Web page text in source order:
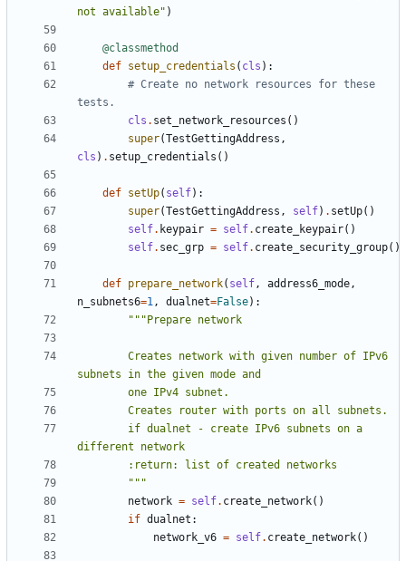
not available" )
@classmethod
def setup_credentials ( cls ):
# Create no network resources for these
tests.
cls . set_network_resources ()
super(TestGettingAddress ,
cls ) . setup_credentials ()
def setUp( self):
super(TestGettingAddress , self) . setUp()
self. keypair = self. create_keypair()
self. sec_grp = self. create_security_group()
def prepare_network( self, address6_mode,
n_subnets6=1, dualnet=False):
        """
network = self. create_network()
if dualnet :
network_v6 = self. create_network()